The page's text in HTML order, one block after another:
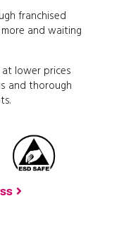
franchised
and waiting
lower prices
and thorough